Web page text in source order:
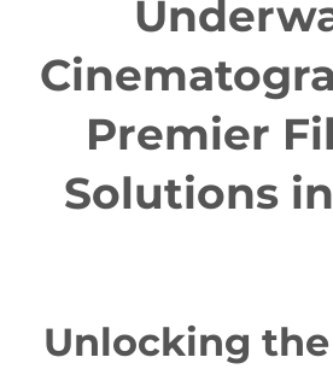
Premier
Solutions
Unlocking